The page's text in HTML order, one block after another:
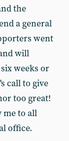
the
a general
went
will
weeks or
call to give
too great!
me to all
office.